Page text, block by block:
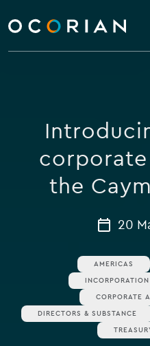
ocorian
home
a
keyword
SEARCH
the
20
AMERICAS
CORPORATE
DIRECTORS & SUBSTANCE